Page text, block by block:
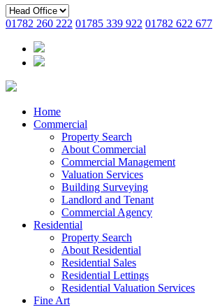
01782 260 222 01785 339 922 01782 622 677
Home
Commercial
Property Search
About Commercial
Commercial Management
Valuation Services
Building Surveying
Landlord and Tenant
Commercial Agency
Residential
Property Search
About Residential
Residential Sales
Residential Lettings
Residential Valuation Services
Fine Art